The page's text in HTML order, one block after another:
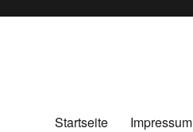
Startseite Impressum